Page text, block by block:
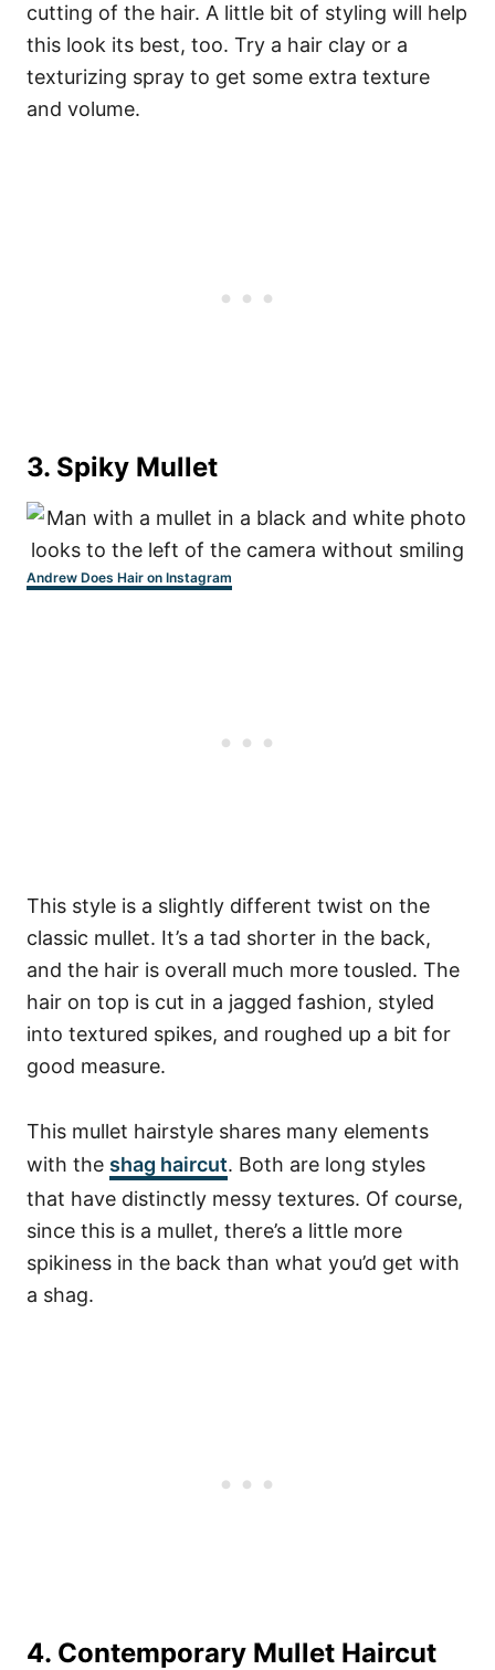
cutting of the hair. A little bit of styling will help
this look its best, too. Try a hair clay or a
texturizing spray to get some extra texture
and volume.
3. Spiky Mullet
Andrew Does Hair on Instagram
This style is a slightly different twist on the
classic mullet. It’s a tad shorter in the back,
and the hair is overall much more tousled. The
hair on top is cut in a jagged fashion, styled
into textured spikes, and roughed up a bit for
good measure.
This mullet hairstyle shares many elements
with the shag haircut. Both are long styles
that have distinctly messy textures. Of course,
since this is a mullet, there’s a little more
spikiness in the back than what you’d get with
a shag.
4. Contemporary Mullet Haircut